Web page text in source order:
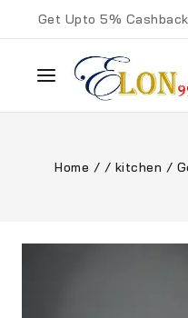
Get Upto 5%
Home / / kitchen /